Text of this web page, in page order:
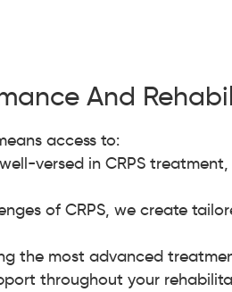
And
access to:
versed in CRPS
of CRPS, we create
the most advanced
throughout your